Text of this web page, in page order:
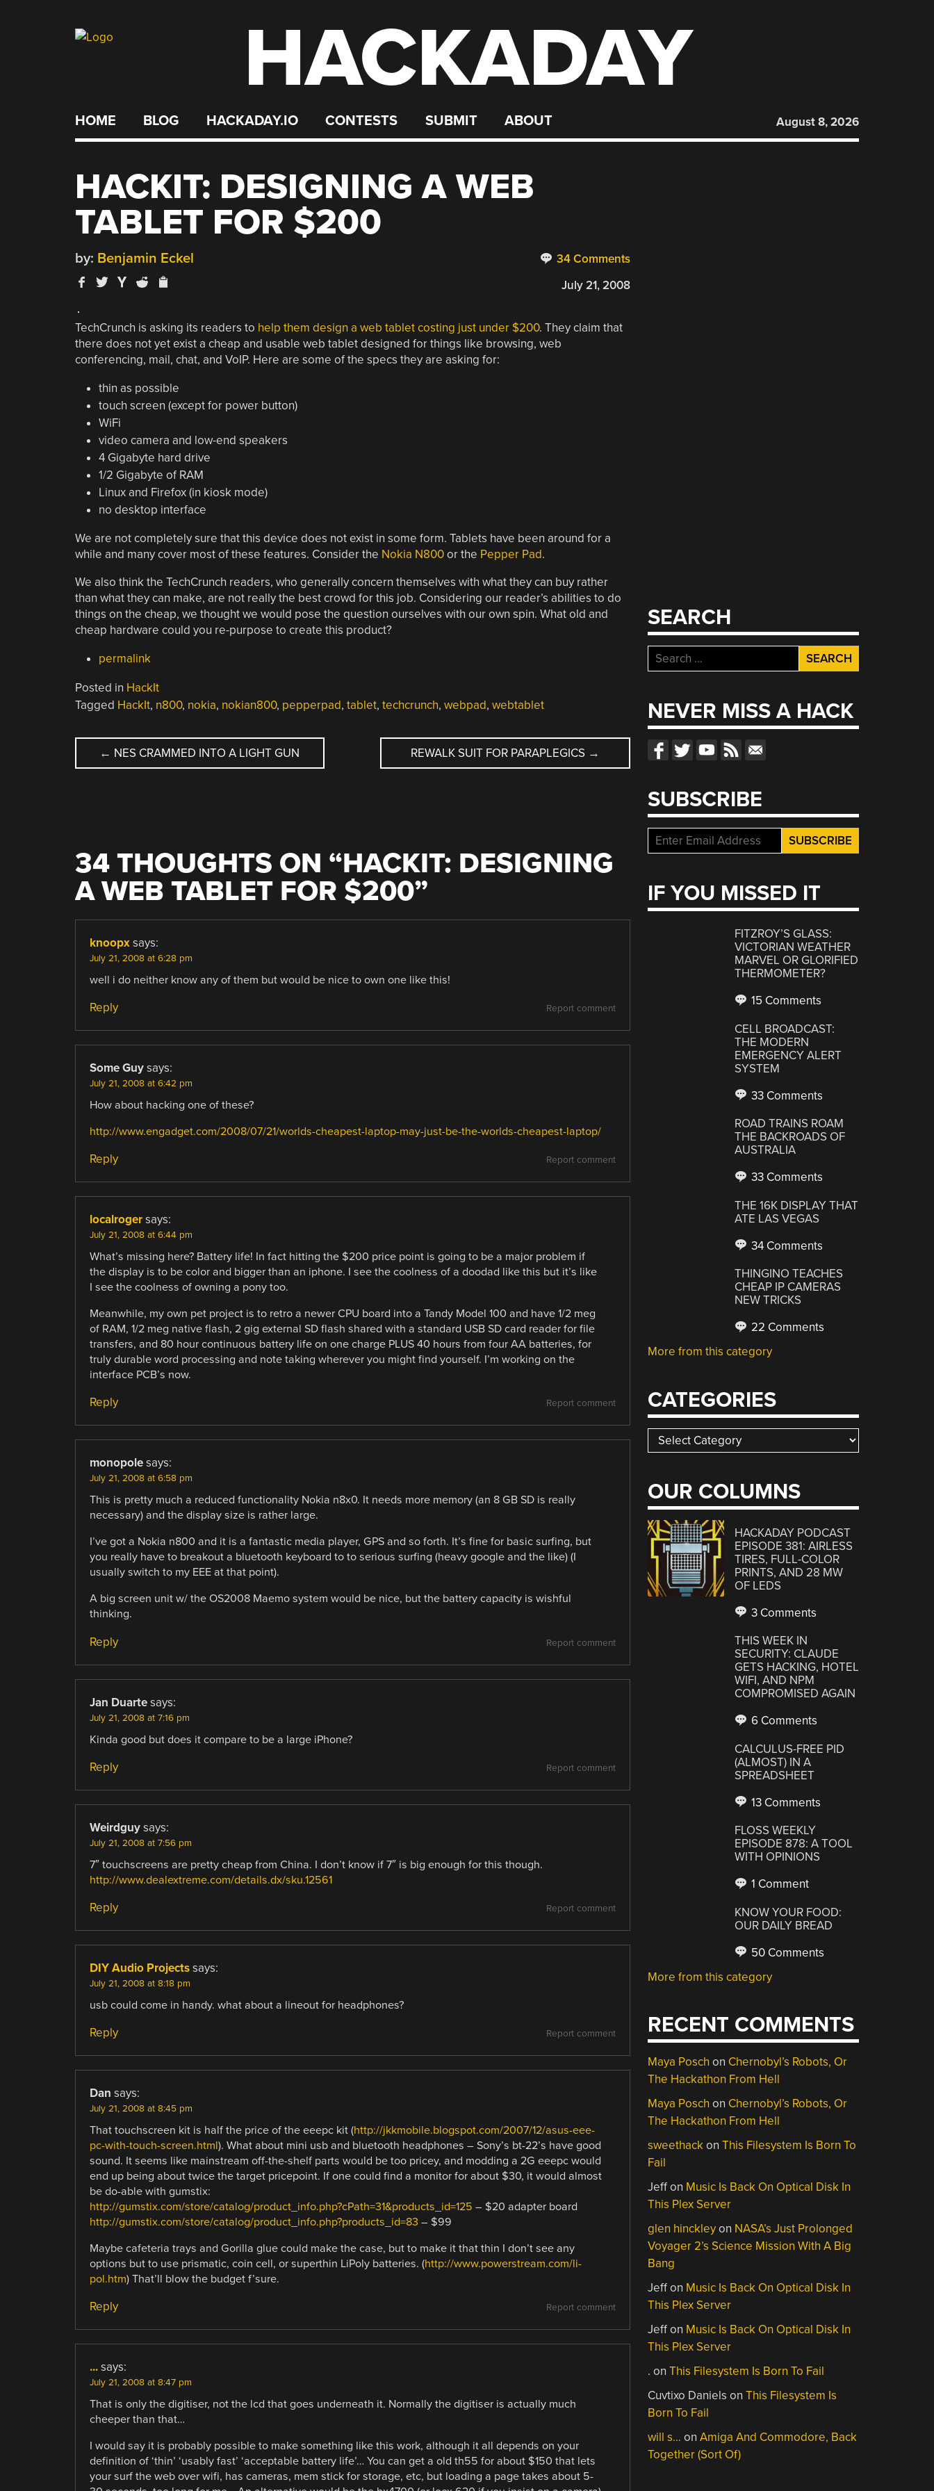
HACKADAY
HOME BLOG HACKADAY.IO CONTESTS SUBMIT ABOUT August 8, 2026
HACKIT: DESIGNING A WEB
TABLET FOR $200
34 Comments
by: Benjamin Eckel
July 21, 2008
TechCrunch is asking its readers to help them design a web tablet costing just under $200. They claim that
there does not yet exist a cheap and usable web tablet designed for things like browsing, web
conferencing, mail, chat, and VoIP. Here are some of the specs they are asking for:
thin as possible
touch screen (except for power button)
WiFi
video camera and low-end speakers
4 Gigabyte hard drive
1/2 Gigabyte of RAM
Linux and Firefox (in kiosk mode)
no desktop interface
We are not completely sure that this device does not exist in some form. Tablets have been around for a
while and many cover most of these features. Consider the Nokia N800or the Pepper Pad.
We also think the TechCrunch readers, who generally concern themselves with what they can buy rather
than what they can make, are not really the best crowd for this job. Considering our reader’s abilities to do
things on the cheap, we thought we would pose the question ourselves with our own spin. What old and
cheap hardware could you re-purpose to create this product?
permalink
Posted in HackIt
Tagged HackIt, n800, nokia, nokian800, pepperpad, tablet, techcrunch, webpad, webtablet
POST
← NES CRAMMED INTO A LIGHT GUN REWALK SUIT FOR PARAPLEGICS →
34 THOUGHTS ON “HACKIT: DESIGNING
A WEB TABLET FOR $200”
knoopx says:
July 21, 2008 at 6:28 pm
well i do neither know any of them but would be nice to own one like this!
Report comment
Reply
Some Guy says:
July 21, 2008 at 6:42 pm
How about hacking one of these?
http://www.engadget.com/2008/07/21/worlds-cheapest-laptop-may-just-be-the-worlds-cheapest-laptop/
Report comment
Reply
localroger says:
July 21, 2008 at 6:44 pm
What’s missing here? Battery life! In fact hitting the $200 price point is going to be a major problem if
the display is to be color and bigger than an iphone. I see the coolness of a doodad like this but it’s like
I see the coolness of owning a pony too.
Meanwhile, my own pet project is to retro a newer CPU board into a Tandy Model 100 and have 1/2 meg
of RAM, 1/2 meg native flash, 2 gig external SD flash shared with a standard USB SD card reader for file
transfers, and 80 hour continuous battery life on one charge PLUS 40 hours from four AA batteries, for
truly durable word processing and note taking wherever you might find yourself. I’m working on the
interface PCB’s now.
Report comment
Reply
monopole says:
July 21, 2008 at 6:58 pm
This is pretty much a reduced functionality Nokia n8x0. It needs more memory (an 8 GB SD is really
necessary) and the display size is rather large.
I’ve got a Nokia n800 and it is a fantastic media player, GPS and so forth. It’s fine for basic surfing, but
you really have to breakout a bluetooth keyboard to to serious surfing (heavy google and the like) (I
usually switch to my EEE at that point).
A big screen unit w/ the OS2008 Maemo system would be nice, but the battery capacity is wishful
thinking.
Report comment
Reply
Jan Duarte says:
July 21, 2008 at 7:16 pm
Kinda good but does it compare to be a large iPhone?
Report comment
Reply
Weirdguy says:
July 21, 2008 at 7:56 pm
7″ touchscreens are pretty cheap from China. I don’t know if 7″ is big enough for this though.
http://www.dealextreme.com/details.dx/sku.12561
Report comment
Reply
DIY Audio Projects says:
July 21, 2008 at 8:18 pm
usb could come in handy. what about a lineout for headphones?
Report comment
Reply
Dan says:
July 21, 2008 at 8:45 pm
That touchscreen kit is half the price of the eeepc kit (http://jkkmobile.blogspot.com/2007/12/asus-eee-
pc-with-touch-screen.html). What about mini usb and bluetooth headphones – Sony’s bt-22’s have good
sound. It seems like mainstream off-the-shelf parts would be too pricey, and modding a 2G eeepc would
end up being about twice the target pricepoint. If one could find a monitor for about $30, it would almost
be do-able with gumstix:
http://gumstix.com/store/catalog/product_info.php?cPath=31&products_id=125 – $20 adapter board
http://gumstix.com/store/catalog/product_info.php?products_id=83 – $99
Maybe cafeteria trays and Gorilla glue could make the case, but to make it that thin I don’t see any
options but to use prismatic, coin cell, or superthin LiPoly batteries. (http://www.powerstream.com/li-
pol.htm) That’ll blow the budget f’sure.
Report comment
Reply
... says:
July 21, 2008 at 8:47 pm
That is only the digitiser, not the lcd that goes underneath it. Normally the digitiser is actually much
cheeper than that…
I would say it is probably possible to make something like this work, although it all depends on your
definition of ‘thin’ ‘usably fast’ ‘acceptable battery life’… You can get a old th55 for about $150 that lets
your surf the web over wifi, has cameras, mem stick for storage, etc, but loading a page takes about 5-
SEARCH
Search
for:
NEVER MISS A HACK
SUBSCRIBE
IF YOU MISSED IT
FITZROY’S GLASS:
VICTORIAN WEATHER
MARVEL OR GLORIFIED
THERMOMETER?
15 Comments
CELL BROADCAST:
THE MODERN
EMERGENCY ALERT
SYSTEM
33 Comments
ROAD TRAINS ROAM
THE BACKROADS OF
AUSTRALIA
33 Comments
THE 16K DISPLAY THAT
ATE LAS VEGAS
34 Comments
THINGINO TEACHES
CHEAP IP CAMERAS
NEW TRICKS
22 Comments
More from this category
CATEGORIES
Categories
OUR COLUMNS
HACKADAY PODCAST
EPISODE 381: AIRLESS
TIRES, FULL-COLOR
PRINTS, AND 28 MW
OF LEDS
3 Comments
THIS WEEK IN
SECURITY: CLAUDE
GETS HACKING, HOTEL
WIFI, AND NPM
COMPROMISED AGAIN
6 Comments
CALCULUS-FREE PID
(ALMOST) IN A
SPREADSHEET
13 Comments
FLOSS WEEKLY
EPISODE 878: A TOOL
WITH OPINIONS
1 Comment
KNOW YOUR FOOD:
OUR DAILY BREAD
50 Comments
More from this category
RECENT COMMENTS
Maya Posch on Chernobyl’s Robots, Or
The Hackathon From Hell
Maya Posch on Chernobyl’s Robots, Or
The Hackathon From Hell
sweethackonThis Filesystem Is Born To
Fail
Jeffon Music Is Back On Optical Disk In
This Plex Server
glen hinckleyon NASA’s Just Prolonged
Voyager 2’s Science Mission With A Big
Bang
Jeffon Music Is Back On Optical Disk In
This Plex Server
Jeffon Music Is Back On Optical Disk In
This Plex Server
. onThis Filesystem Is Born To Fail
Cuvtixo Daniels onThis Filesystem Is
Born To Fail
will s… onAmiga And Commodore, Back
Together (Sort Of)